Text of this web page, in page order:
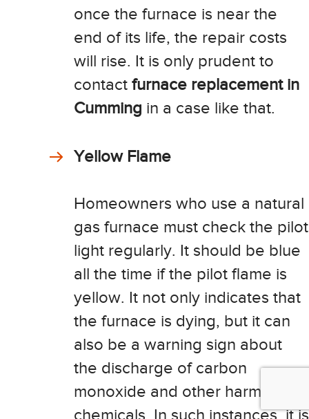
once the furnace is near the
end of its life, the repair costs
will rise. It is only prudent to
contact furnace replacement in
Cumming in a case like that.
Yellow Flame
Homeowners who use a natural
gas furnace must check the pilot
light regularly. It should be blue
all the time if the pilot flame is
yellow. It not only indicates that
the furnace is dying, but it can
also be a warning sign about
the discharge of carbon
monoxide and other harmful
chemicals. In such instances, it is